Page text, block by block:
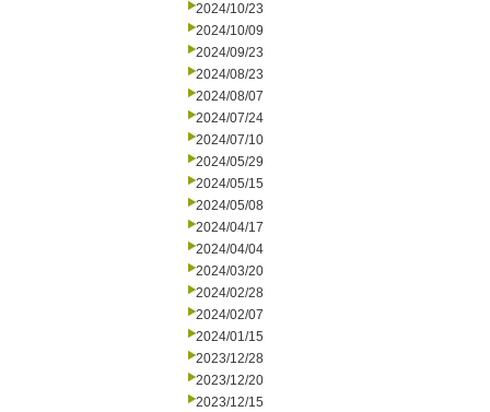
2024/10/23
2024/10/09
2024/09/23
2024/08/23
2024/08/07
2024/07/24
2024/07/10
2024/05/29
2024/05/15
2024/05/08
2024/04/17
2024/04/04
2024/03/20
2024/02/28
2024/02/07
2024/01/15
2023/12/28
2023/12/20
2023/12/15